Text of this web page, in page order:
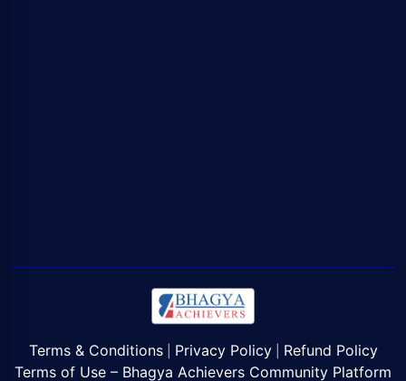
Terms & Conditions| Privacy Policy| Refund Policy
Terms of Use – Bhagya Achievers Community Platform